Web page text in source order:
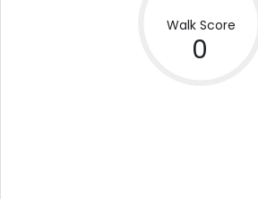
Walk Score
0